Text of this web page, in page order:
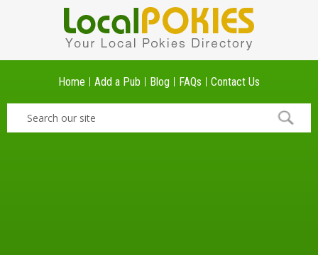
Home Add a Pub Blog FAQs Contact Us